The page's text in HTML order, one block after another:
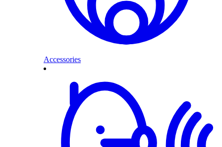
Accessories